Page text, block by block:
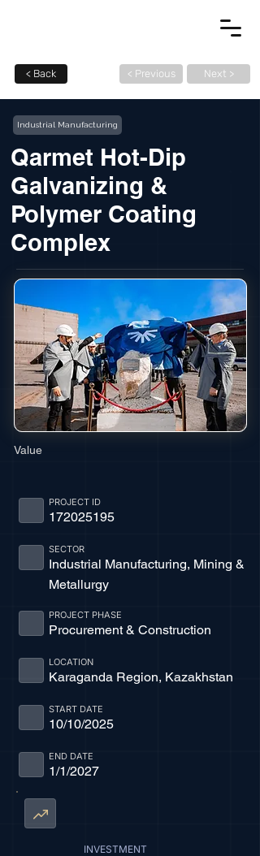
< Back < Previous Next >
Industrial Manufacturing
Qarmet Hot-Dip
Galvanizing &
Polymer Coating
Complex
Value
172025195
PROJECT ID
Industrial Manufacturing, Mining &
Metallurgy
SECTOR
Procurement & Construction
PROJECT PHASE
Karaganda Region, Kazakhstan
LOCATION
10/10/2025
START DATE
1/1/2027
END DATE
INVESTMENT